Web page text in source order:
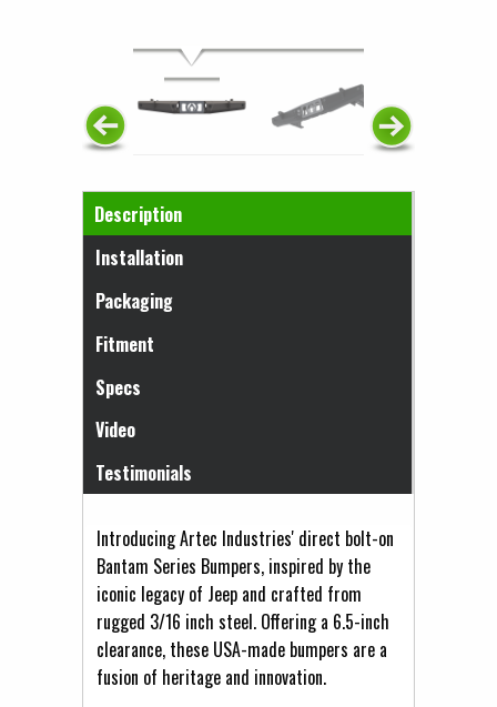
Horizontal Tabs
Description
(active tab)
Installation
Packaging
Fitment
Specs
Video
Testimonials
Introducing Artec Industries' direct bolt-on
Bantam Series Bumpers, inspired by the
iconic legacy of Jeep and crafted from
rugged 3/16 inch steel. Offering a 6.5-inch
clearance, these USA-made bumpers are a
fusion of heritage and innovation.